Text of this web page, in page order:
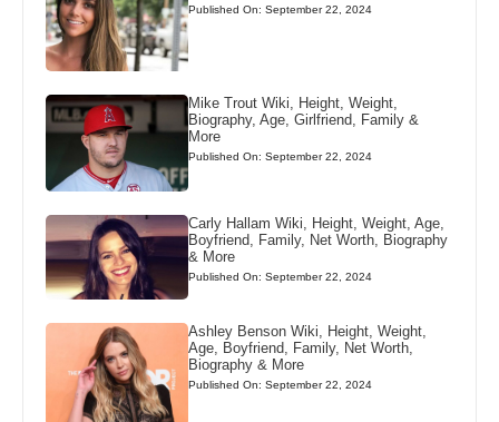
Published On: September 22, 2024
Mike Trout Wiki, Height, Weight,
Biography, Age, Girlfriend, Family &
More
Published On: September 22, 2024
Carly Hallam Wiki, Height, Weight, Age,
Boyfriend, Family, Net Worth, Biography
& More
Published On: September 22, 2024
Ashley Benson Wiki, Height, Weight,
Age, Boyfriend, Family, Net Worth,
Biography & More
Published On: September 22, 2024